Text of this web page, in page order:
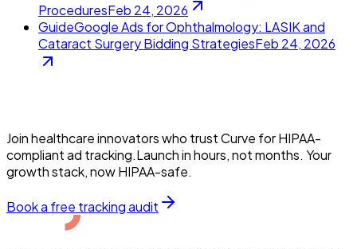
ProceduresFeb 24, 2026
GuideGoogle Ads for Ophthalmology: LASIK and
Cataract Surgery Bidding StrategiesFeb 24, 2026
Join healthcare innovators who trust Curve for HIPAA-
compliant ad tracking.Launch in hours, not months. Your
growth stack, now HIPAA-safe.
Book a free tracking audit